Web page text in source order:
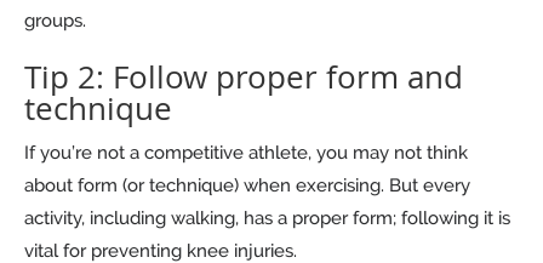
groups.
Tip 2: Follow proper form and
technique
If you’re not a competitive athlete, you may not think
about form (or technique) when exercising. But every
activity, including walking, has a proper form; following it is
vital for preventing knee injuries.